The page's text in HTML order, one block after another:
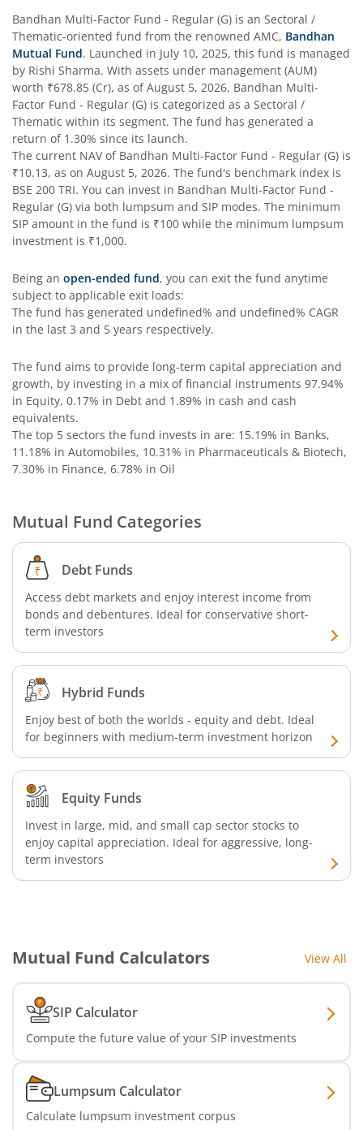
Bandhan Business Cycle Fund
Bandhan Flexi Cap Fund
Bandhan Conservative Hybrid Passive FOF
Bandhan Income Plus Arbitrage Active FOF
Bandhan Conservative Hybrid Fund
Bandhan Innovation Fund
Bandhan Multi-Factor Fund
Bandhan Multi Cap Fund
Bandhan Nifty 500 Momentum 50 Index Fund
Bandhan Nifty Alpha 50 Index Fund
Bandhan Money Market Fund
Bandhan CRISIL IBX 90:10 SDL Plus Gilt-Sep 2027 Index
Bandhan Silver ETF FOF
Bandhan Gilt Fund
Bandhan Nifty IT Index Fund
Bandhan Liquid Fund
Bandhan Medium Duration Fund
Bandhan Nifty Alpha Low Volatility 30 Index Fund
Bandhan Equity Savings Fund
Bandhan Multi-Factor Fund - Regular (G) is an Sectoral /
Thematic-oriented fund from the renowned AMC, Bandhan
Mutual Fund. Launched in July 10, 2025, this fund is managed
by Rishi Sharma. With assets under management (AUM)
worth ₹678.85 (Cr), as ofAugust 5, 2026, Bandhan Multi-
Factor Fund - Regular (G) is categorized as a Sectoral /
Thematic within its segment. The fund has generated a
return of 1.30% since its launch.
The current NAV of Bandhan Multi-Factor Fund - Regular (G) is
₹10.13, as on August 5, 2026. The fund's benchmark index is
BSE 200 TRI. You can invest in Bandhan Multi-Factor Fund -
Regular (G) via both lumpsum and SIP modes. The minimum
SIP amount in the fund is ₹100 while the minimum lumpsum
investment is ₹1,000.
Being an open-ended fund, you can exit the fund anytime
subject to applicable exit loads:
The fund has generated undefined% and undefined% CAGR
in the last 3 and 5 years respectively.
The fund aims to provide long-term capital appreciation and
growth, by investing in a mix of financial instruments 97.94%
in Equity, 0.17% in Debt and 1.89% in cash and cash
equivalents.
The top 5 sectors the fund invests in are: 15.19% in Banks,
11.18% in Automobiles, 10.31% in Pharmaceuticals & Biotech,
7.30% in Finance, 6.78% in Oil
Mutual Fund Categories
Debt Funds
Access debt markets and enjoy interest income from
bonds and debentures. Ideal for conservative short-
term investors
Hybrid Funds
Enjoy best of both the worlds - equity and debt. Ideal
for beginners with medium-term investment horizon
Equity Funds
Invest in large, mid, and small cap sector stocks to
enjoy capital appreciation. Ideal for aggressive, long-
term investors
Mutual Fund Calculators View All
SIP Calculator
Compute the future value of your SIP investments
Lumpsum Calculator
Calculate lumpsum investment corpus